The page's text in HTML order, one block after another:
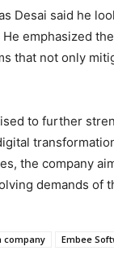
Desai said he
emphasized
that not only
to further
the company
demands of
company
Embee